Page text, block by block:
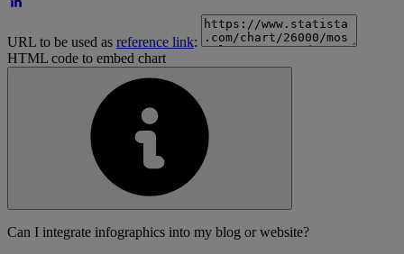
URL to be used as reference link:
HTML code to embed chart
Can I integrate infographics into my blog or website?